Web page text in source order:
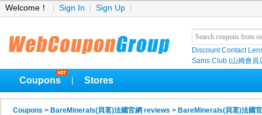
Welcome！ Sign In Sign Up
Discount Contact
Sams Club (山姆會員
Coupons Stores
Coupons > BareMinerals(貝茗)法國官網 reviews > BareMinerals(貝茗)法國